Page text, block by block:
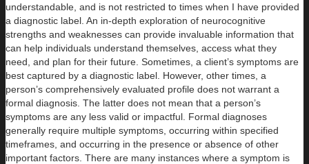
understandable, and is not restricted to times when I have provided
a diagnostic label. An in-depth exploration of neurocognitive
strengths and weaknesses can provide invaluable information that
can help individuals understand themselves, access what they
need, and plan for their future. Sometimes, a client’s symptoms are
best captured by a diagnostic label. However, other times, a
person’s comprehensively evaluated profile does not warrant a
formal diagnosis. The latter does not mean that a person’s
symptoms are any less valid or impactful. Formal diagnoses
generally require multiple symptoms, occurring within specified
timeframes, and occurring in the presence or absence of other
important factors. There are many instances where a symptom is